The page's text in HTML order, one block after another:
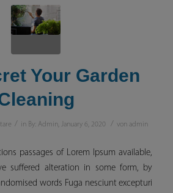
Your Garden
/ in By: Admin, January 6, 2020 / vonadmin
passages of Lorem Ipsum available,
suffered alteration in some form, by
words Fuga nesciunt excepturi